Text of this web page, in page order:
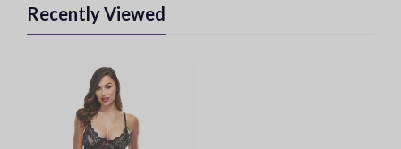
Recently Viewed